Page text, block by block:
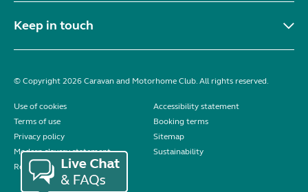
Keep in touch
© Copyright 2026 Caravan and Motorhome Club. All rights reserved.
Use of cookies
Accessibility statement
Terms of use
Booking terms
Privacy policy
Sitemap
Modern slavery statement
Sustainability
Reviews policy